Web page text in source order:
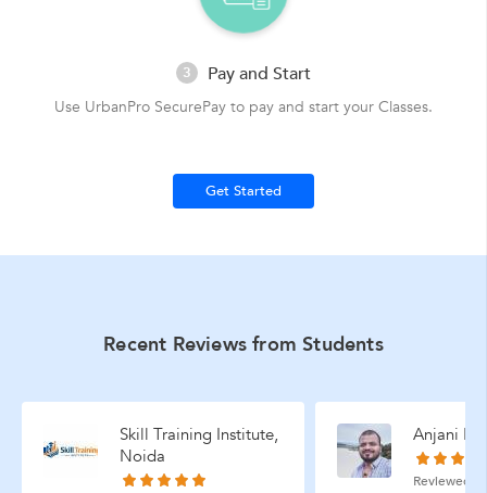
3 Pay and Start
Use UrbanPro SecurePay to pay and start your Classes.
Get Started
Recent Reviews from Students
Skill Training Institute,
Noida
Anjani